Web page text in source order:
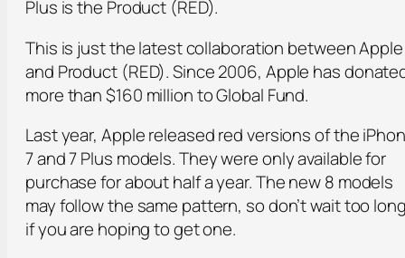
Plus is the Product (RED).
This is just the latest collaboration between Apple
and Product (RED). Since 2006, Apple has
more than $160 million to Global Fund.
Last year, Apple released red versions of the
7 and 7 Plus models. They were only available for
purchase for about half a year. The new 8 models
may follow the same pattern, so don’t wait too
if you are hoping to get one.